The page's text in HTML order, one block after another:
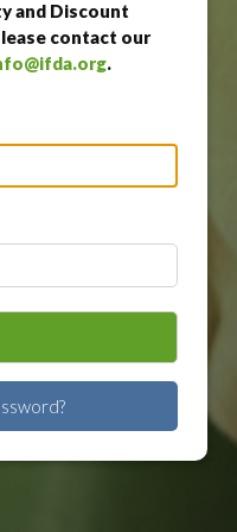
and Discount
contact our
.